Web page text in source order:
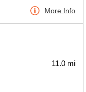
More Info
11.0 mi